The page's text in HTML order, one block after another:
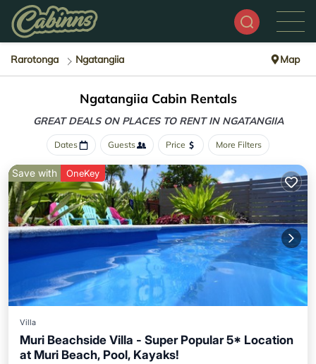
Rarotonga Ngatangiia Map
Ngatangiia Cabin Rentals
GREAT DEALS ON PLACES TO RENT IN NGATANGIIA
Dates Guests Price More Filters
Save with OneKey
Villa
Muri Beachside Villa - Super Popular 5* Location
at Muri Beach, Pool, Kayaks!